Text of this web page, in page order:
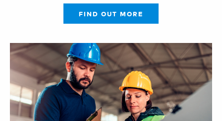
FIND OUT MORE